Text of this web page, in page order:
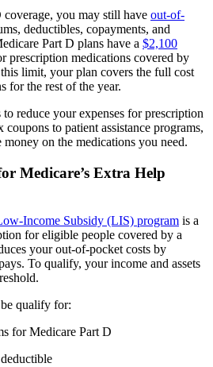
you may still have out-of-
deductibles, copayments, and
Part D plans have a $2,100
prescription medications covered by
limit, your plan covers the full cost
for the rest of the year.
reduce your expenses for prescription
to patient assistance programs,
money on the medications you need.
Medicare’s Extra Help
Income Subsidy (LIS) program is a
for eligible people covered by a
your out-of-pocket costs by
To qualify, your income and assets
qualify for:
for Medicare Part D